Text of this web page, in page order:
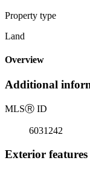
Property type
Land
Overview
Additional
MLSⓇ ID
6031242
Exterior features